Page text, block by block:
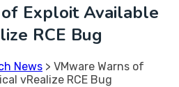
Exploit Available
RCE Bug
News > VMware Warns of
vRealize RCE Bug